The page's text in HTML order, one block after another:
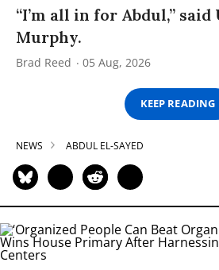
“I’m all in for Abdul,” said
Murphy.
Brad Reed 05 Aug, 2026
KEEP READING
NEWS ABDUL EL-SAYED